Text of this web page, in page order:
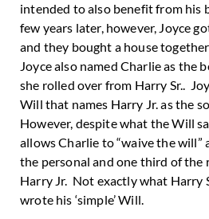
intended to also benefit from his
few years later, however, Joyce
and they bought a house
Joyce also named Charlie as the
she rolled over from Harry Sr..
Will that names Harry Jr. as the
However, despite what the Will
allows Charlie to “waive the will”
the personal and one third of
Harry Jr. Not exactly what Harry
wrote his ‘simple’ Will.